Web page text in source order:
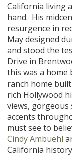
California living
hand. His
resurgence in
May designed
and stood the
Drive in
this was a
ranch home
rich Hollywood
views, gorgeous
accents
must see to
Cindy Ambuehl
California